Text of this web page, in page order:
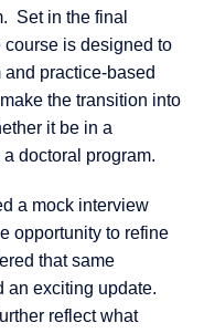
Set in the final
course is designed to
and practice-based
the transition into
it be in a
doctoral program.
a mock interview
opportunity to refine
that same
an exciting update.
reflect what